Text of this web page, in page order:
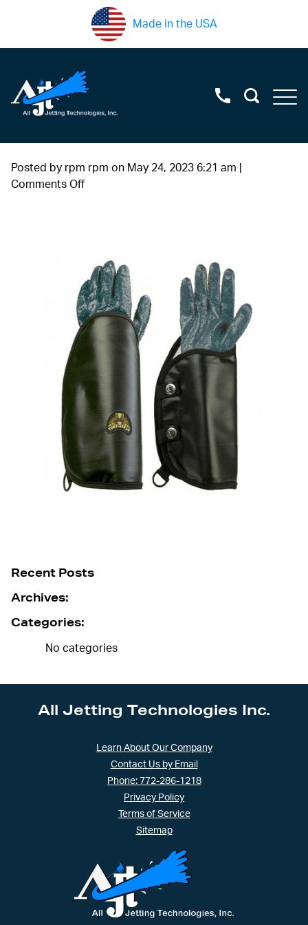
Made in the USA
Posted by rpm rpm on May 24, 2023 6:21 am
Comments Offon
Recent Posts
Archives:
Categories:
No categories
All Jetting Technologies Inc.
Learn About Our Company
Contact Us by Email
Phone: 772-286-1218
Privacy Policy
Terms of Service
Sitemap